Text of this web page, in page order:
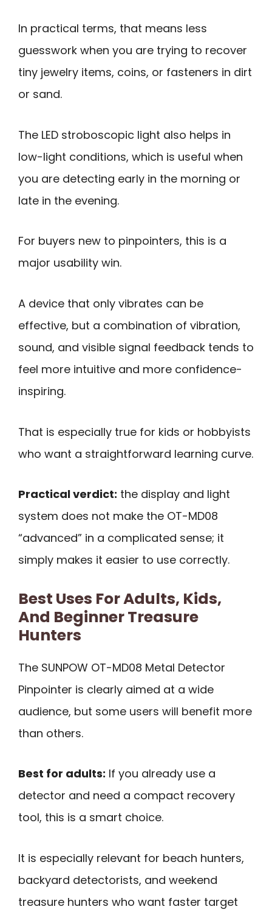
In practical terms, that means less
guesswork when you are trying to recover
tiny jewelry items, coins, or fasteners in dirt
or sand.
The LED stroboscopic light also helps in
low-light conditions, which is useful when
you are detecting early in the morning or
late in the evening.
For buyers new to pinpointers, this is a
major usability win.
A device that only vibrates can be
effective, but a combination of vibration,
sound, and visible signal feedback tends to
feel more intuitive and more confidence-
inspiring.
That is especially true for kids or hobbyists
who want a straightforward learning curve.
Practical verdict: the display and light
system does not make the OT-MD08
“advanced” in a complicated sense; it
simply makes it easier to use correctly.
Best Uses For Adults, Kids,
And Beginner Treasure
Hunters
The SUNPOW OT-MD08 Metal Detector
Pinpointer is clearly aimed at a wide
audience, but some users will benefit more
than others.
Best for adults: If you already use a
detector and need a compact recovery
tool, this is a smart choice.
It is especially relevant for beach hunters,
backyard detectorists, and weekend
treasure hunters who want faster target